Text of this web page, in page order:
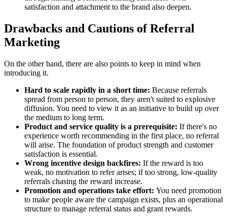
satisfaction and attachment to the brand also deepen.
Drawbacks and Cautions of Referral
Marketing
On the other hand, there are also points to keep in mind when
introducing it.
Hard to scale rapidly in a short time: Because referrals
spread from person to person, they aren't suited to explosive
diffusion. You need to view it as an initiative to build up over
the medium to long term.
Product and service quality is a prerequisite: If there's no
experience worth recommending in the first place, no referral
will arise. The foundation of product strength and customer
satisfaction is essential.
Wrong incentive design backfires: If the reward is too
weak, no motivation to refer arises; if too strong, low-quality
referrals chasing the reward increase.
Promotion and operations take effort: You need promotion
to make people aware the campaign exists, plus an operational
structure to manage referral status and grant rewards.